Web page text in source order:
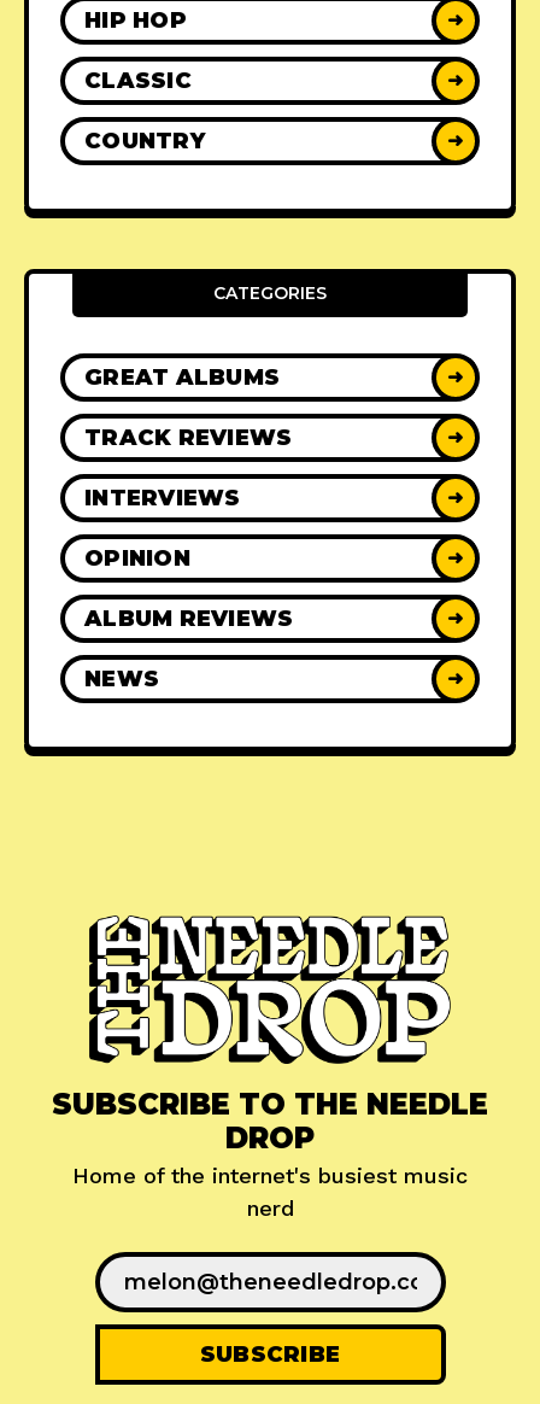
HIP HOP ➜
CLASSIC ➜
COUNTRY ➜
CATEGORIES
GREAT ALBUMS ➜
TRACK REVIEWS ➜
INTERVIEWS ➜
OPINION ➜
ALBUM REVIEWS ➜
NEWS ➜
SUBSCRIBE TO THE NEEDLE
DROP
Home of the internet's busiest music
nerd